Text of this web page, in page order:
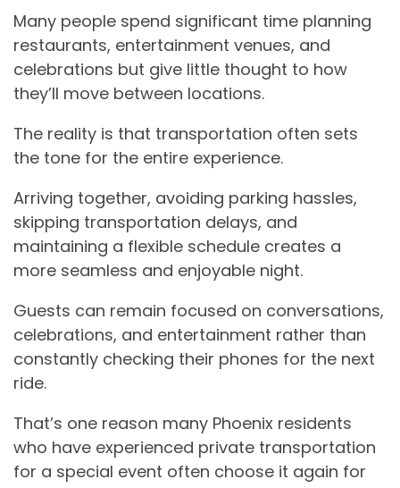
Many people spend significant time planning
restaurants, entertainment venues, and
celebrations but give little thought to how
they’ll move between locations.
The reality is that transportation often sets
the tone for the entire experience.
Arriving together, avoiding parking hassles,
skipping transportation delays, and
maintaining a flexible schedule creates a
more seamless and enjoyable night.
Guests can remain focused on conversations,
celebrations, and entertainment rather than
constantly checking their phones for the next
ride.
That’s one reason many Phoenix residents
who have experienced private transportation
for a special event often choose it again for